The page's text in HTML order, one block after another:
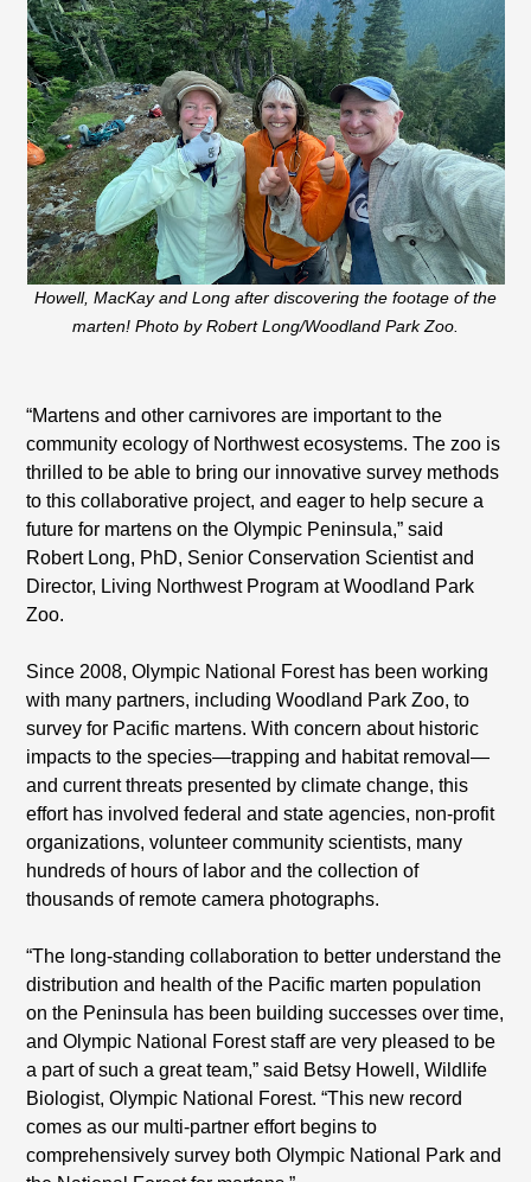
Howell, MacKay and Long after discovering the footage of the
marten! Photo by Robert Long/Woodland Park Zoo.
“Martens and other carnivores are important to the
community ecology of Northwest ecosystems. The zoo is
thrilled to be able to bring our innovative survey methods
to this collaborative project, and eager to help secure a
future for martens on the Olympic Peninsula,” said
Robert Long, PhD, Senior Conservation Scientist and
Director, Living Northwest Program at Woodland Park
Zoo.
Since 2008, Olympic National Forest has been working
with many partners, including Woodland Park Zoo, to
survey for Pacific martens. With concern about historic
impacts to the species—trapping and habitat removal—
and current threats presented by climate change, this
effort has involved federal and state agencies, non-profit
organizations, volunteer community scientists, many
hundreds of hours of labor and the collection of
thousands of remote camera photographs.
“The long-standing collaboration to better understand the
distribution and health of the Pacific marten population
on the Peninsula has been building successes over time,
and Olympic National Forest staff are very pleased to be
a part of such a great team,” said Betsy Howell, Wildlife
Biologist, Olympic National Forest. “This new record
comes as our multi-partner effort begins to
comprehensively survey both Olympic National Park and